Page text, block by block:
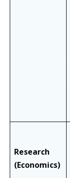
Research
(Economics)